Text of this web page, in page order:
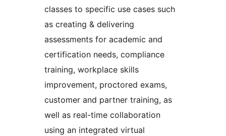
classes to specific use cases such
as creating & delivering
assessments for academic and
certification needs, compliance
training, workplace skills
improvement, proctored exams,
customer and partner training, as
well as real-time collaboration
using an integrated virtual